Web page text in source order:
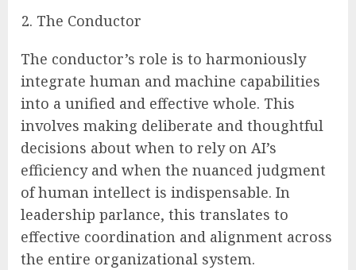
The Conductor
The conductor’s role is to harmoniously
integrate human and machine capabilities
into a unified and effective whole. This
involves making deliberate and thoughtful
decisions about when to rely on AI’s
efficiency and when the nuanced judgment
of human intellect is indispensable. In
leadership parlance, this translates to
effective coordination and alignment across
the entire organizational system.